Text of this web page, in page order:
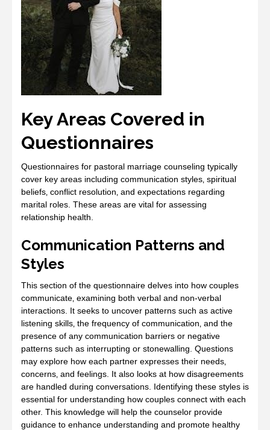
Key Areas Covered in
Questionnaires
Questionnaires for pastoral marriage counseling typically
cover key areas including communication styles‚ spiritual
beliefs‚ conflict resolution‚ and expectations regarding
marital roles. These areas are vital for assessing
relationship health.
Communication Patterns and
Styles
This section of the questionnaire delves into how couples
communicate‚ examining both verbal and non-verbal
interactions. It seeks to uncover patterns such as active
listening skills‚ the frequency of communication‚ and the
presence of any communication barriers or negative
patterns such as interrupting or stonewalling. Questions
may explore how each partner expresses their needs‚
concerns‚ and feelings. It also looks at how disagreements
are handled during conversations. Identifying these styles is
essential for understanding how couples connect with each
other. This knowledge will help the counselor provide
guidance to enhance understanding and promote healthy